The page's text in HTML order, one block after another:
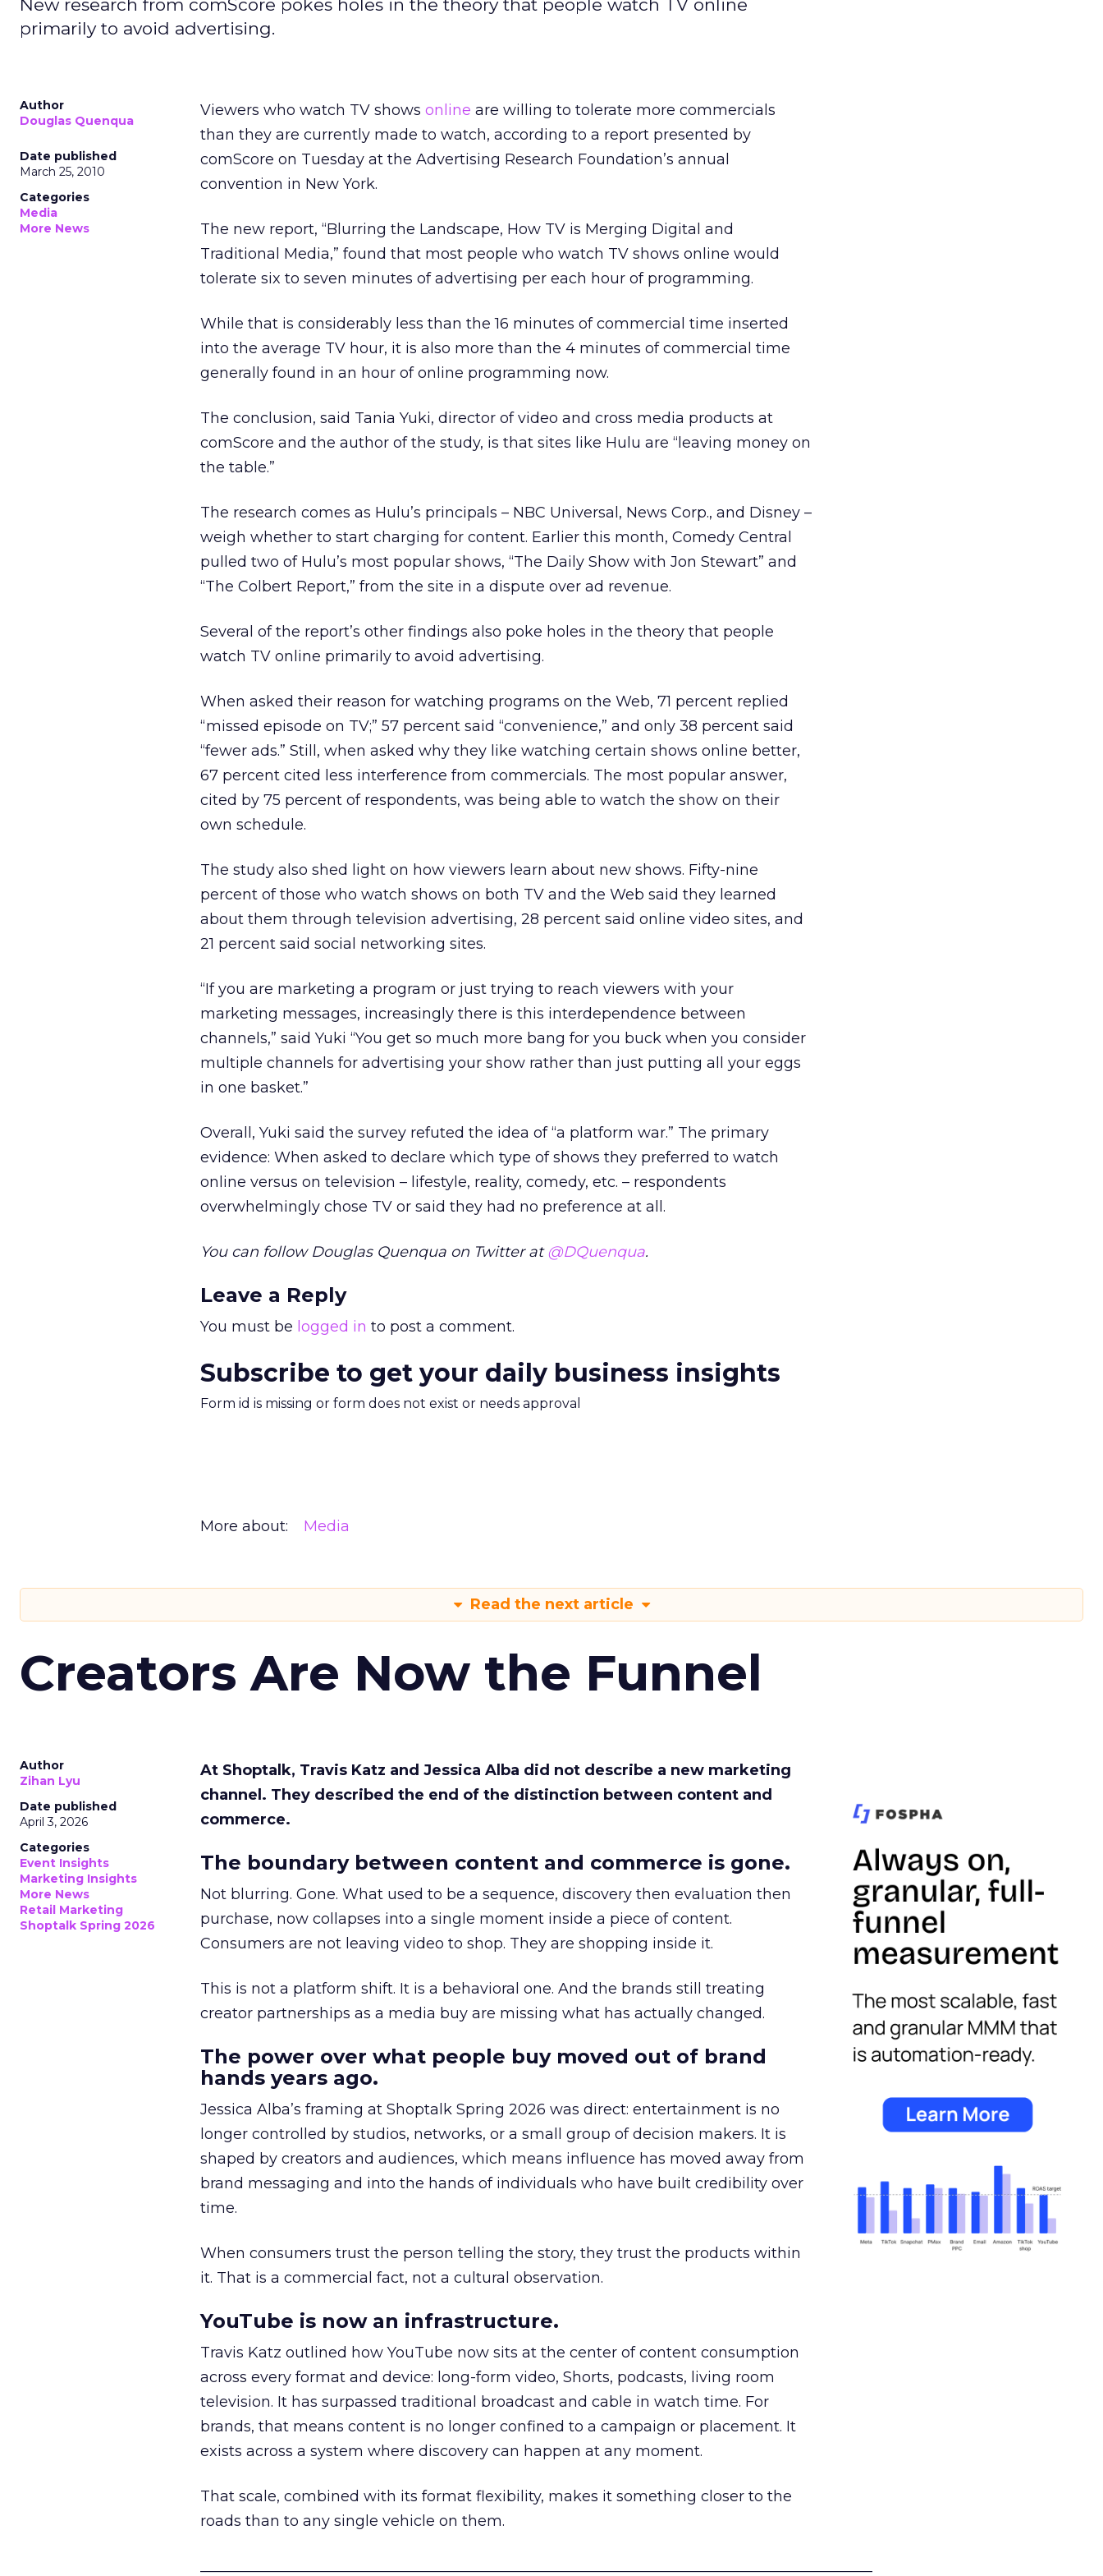
New research from comScore pokes holes in the theory that people watch TV online
primarily to avoid advertising.
Author
Douglas Quenqua
Date published
March 25, 2010
Categories
Media
More News
Viewers who watch TV shows online are willing to tolerate more commercials
than they are currently made to watch, according to a report presented by
comScore on Tuesday at the Advertising Research Foundation’s annual
convention in New York.
The new report, “Blurring the Landscape, How TV is Merging Digital and
Traditional Media,” found that most people who watch TV shows online would
tolerate six to seven minutes of advertising per each hour of programming.
While that is considerably less than the 16 minutes of commercial time inserted
into the average TV hour, it is also more than the 4 minutes of commercial time
generally found in an hour of online programming now.
The conclusion, said Tania Yuki, director of video and cross media products at
comScore and the author of the study, is that sites like Hulu are “leaving money on
the table.”
The research comes as Hulu’s principals – NBC Universal, News Corp., and Disney –
weigh whether to start charging for content. Earlier this month, Comedy Central
pulled two of Hulu’s most popular shows, “The Daily Show with Jon Stewart” and
“The Colbert Report,” from the site in a dispute over ad revenue.
Several of the report’s other findings also poke holes in the theory that people
watch TV online primarily to avoid advertising.
When asked their reason for watching programs on the Web, 71 percent replied
“missed episode on TV;” 57 percent said “convenience,” and only 38 percent said
“fewer ads.” Still, when asked why they like watching certain shows online better,
67 percent cited less interference from commercials. The most popular answer,
cited by 75 percent of respondents, was being able to watch the show on their
own schedule.
The study also shed light on how viewers learn about new shows. Fifty-nine
percent of those who watch shows on both TV and the Web said they learned
about them through television advertising, 28 percent said online video sites, and
21 percent said social networking sites.
“If you are marketing a program or just trying to reach viewers with your
marketing messages, increasingly there is this interdependence between
channels,” said Yuki “You get so much more bang for you buck when you consider
multiple channels for advertising your show rather than just putting all your eggs
in one basket.”
Overall, Yuki said the survey refuted the idea of “a platform war.” The primary
evidence: When asked to declare which type of shows they preferred to watch
online versus on television – lifestyle, reality, comedy, etc. – respondents
overwhelmingly chose TV or said they had no preference at all.
You can follow Douglas Quenqua on Twitter at@DQuenqua.
Leave a Reply
You must be logged in to post a comment.
Subscribe to get your daily business insights
Form id is missing or form does not exist or needs approval
More about: Media
Read the next article
Creators Are Now the Funnel
Author
Zihan Lyu
Date published
April 3, 2026
Categories
Event Insights
Marketing Insights
More News
Retail Marketing
Shoptalk Spring 2026
At Shoptalk, Travis Katz and Jessica Alba did not describe a new marketing
channel. They described the end of the distinction between content and
commerce.
The boundary between content and commerce is gone.
Not blurring. Gone. What used to be a sequence, discovery then evaluation then
purchase, now collapses into a single moment inside a piece of content.
Consumers are not leaving video to shop. They are shopping inside it.
This is not a platform shift. It is a behavioral one. And the brands still treating
creator partnerships as a media buy are missing what has actually changed.
The power over what people buy moved out of brand
hands years ago.
Jessica Alba’s framing at Shoptalk Spring 2026 was direct: entertainment is no
longer controlled by studios, networks, or a small group of decision makers. It is
shaped by creators and audiences, which means influence has moved away from
brand messaging and into the hands of individuals who have built credibility over
time.
When consumers trust the person telling the story, they trust the products within
it. That is a commercial fact, not a cultural observation.
YouTube is now an infrastructure.
Travis Katz outlined how YouTube now sits at the center of content consumption
across every format and device: long-form video, Shorts, podcasts, living room
television. It has surpassed traditional broadcast and cable in watch time. For
brands, that means content is no longer confined to a campaign or placement. It
exists across a system where discovery can happen at any moment.
That scale, combined with its format flexibility, makes it something closer to the
roads than to any single vehicle on them.